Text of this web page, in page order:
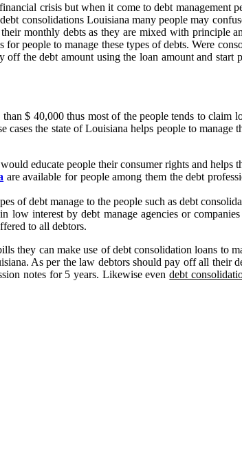
crisis but when it come to debt management
consolidations Louisiana many people may
monthly debts as they are mixed with principle
people to manage these types of debts. Were
the debt amount using the loan amount and
$ 40,000 thus most of the people tends to
the state of Louisiana helps people to
educate people their consumer rights and
are available for people among them the debt
of debt manage to the people such as debt
interest by debt manage agencies or
to all debtors.
they can make use of debt consolidation loans to
As per the law debtors should pay off all their
notes for 5 years. Likewise evendebt